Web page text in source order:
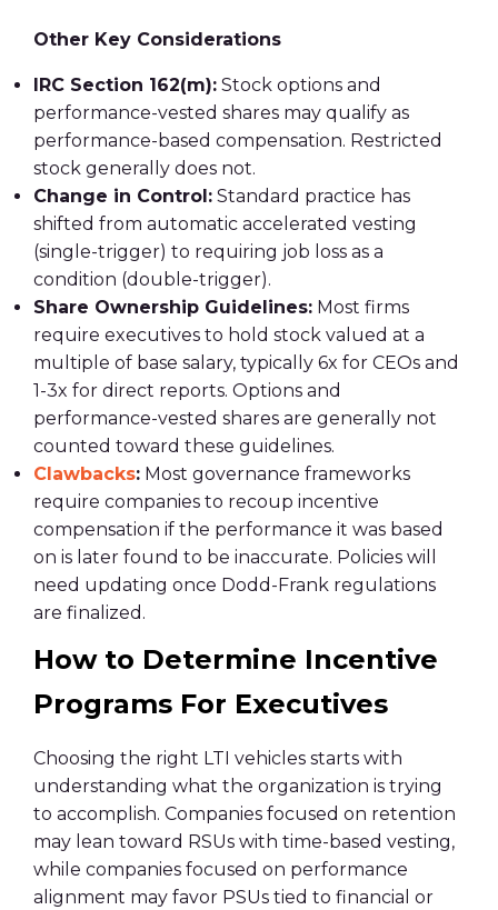
Other Key Considerations
IRC Section 162(m): Stock options and
performance-vested shares may qualify as
performance-based compensation. Restricted
stock generally does not.
Change in Control: Standard practice has
shifted from automatic accelerated vesting
(single-trigger) to requiring job loss as a
condition (double-trigger).
Share Ownership Guidelines: Most firms
require executives to hold stock valued at a
multiple of base salary, typically 6x for CEOs and
1-3x for direct reports. Options and
performance-vested shares are generally not
counted toward these guidelines.
Clawbacks: Most governance frameworks
require companies to recoup incentive
compensation if the performance it was based
on is later found to be inaccurate. Policies will
need updating once Dodd-Frank regulations
are finalized.
How to Determine Incentive
Programs For Executives
Choosing the right LTI vehicles starts with
understanding what the organization is trying
to accomplish. Companies focused on retention
may lean toward RSUs with time-based vesting,
while companies focused on performance
alignment may favor PSUs tied to financial or